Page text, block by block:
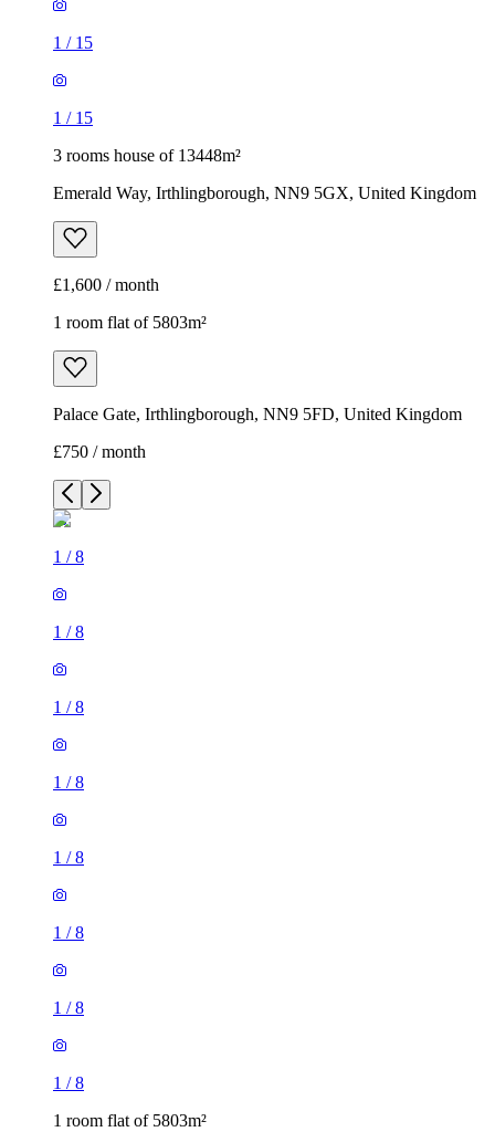
1 / 15
1 / 15
3 rooms house of 13448m²
Emerald Way, Irthlingborough, NN9 5GX, United Kingdom
£1,600 / month
1 room flat of 5803m²
Palace Gate, Irthlingborough, NN9 5FD, United Kingdom
£750 / month
1 /8
1 /8
1 /8
1 /8
1 /8
1 /8
1 /8
1 /8
1 room flat of 5803m²